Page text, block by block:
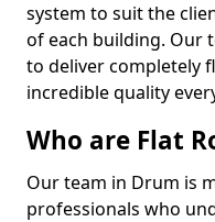
system to suit the
of each building. Our
to deliver completely
incredible quality
Who are Flat
Our team in Drum is
professionals who